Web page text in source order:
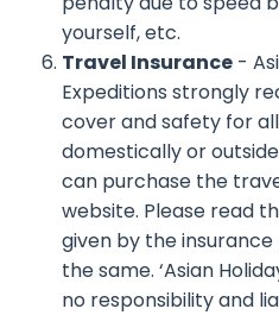
yourself, etc.
Travel Insurance -
Expeditions strongly
cover and safety for
domestically or
can purchase the
website. Please read
given by the
the same. ‘Asian
no responsibility and